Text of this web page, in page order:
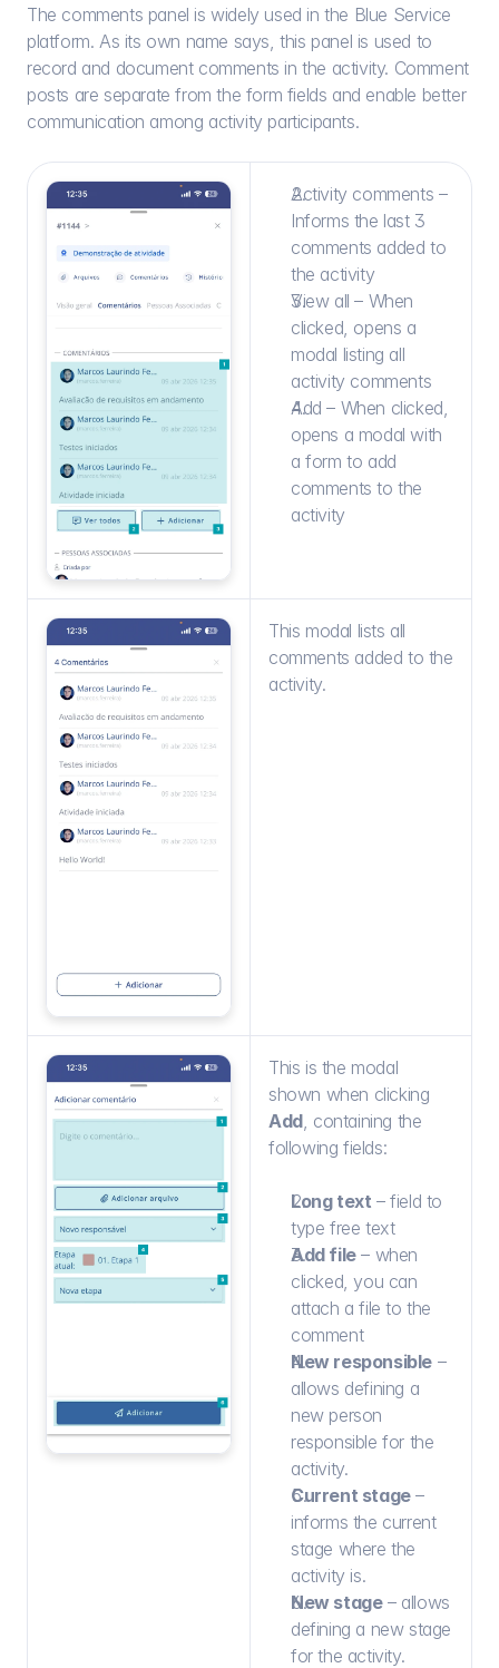
The comments panel is widely used in the Blue Service
platform. As its own name says, this panel is used to
record and document comments in the activity. Comment
posts are separate from the form fields and enable better
communication among activity participants.
Activity comments –
Informs the last 3
comments added to
the activity
View all – When
clicked, opens a
modal listing all
activity comments
Add – When clicked,
opens a modal with
a form to add
comments to the
activity
This modal lists all
comments added to the
activity.
This is the modal
Add, containing the
following fields:
Long text – field to
type free text
Add file – when
clicked, you can
attach a file to the
comment
New responsible –
allows defining a
new person
responsible for the
activity.
Current stage –
informs the current
stage where the
activity is.
New stage – allows
defining a new stage
for the activity.